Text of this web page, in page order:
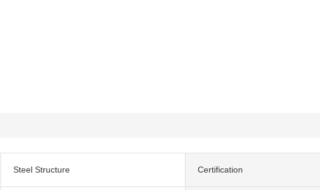
Steel Structure Certification